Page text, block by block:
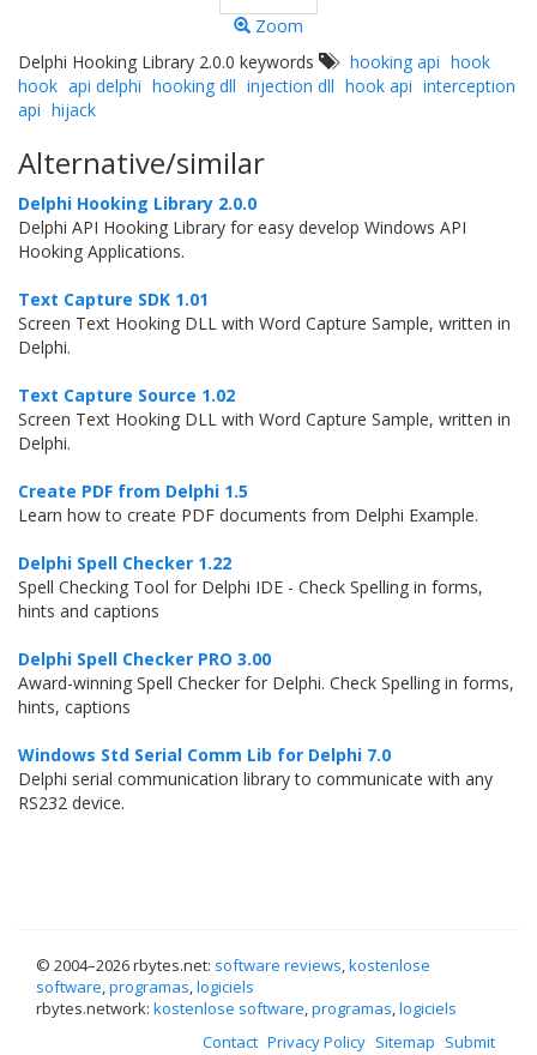
Zoom
Delphi Hooking Library 2.0.0 keywords
hooking api hook
hook api delphi hooking dll injection dll hook api interception
api hijack
Alternative/similar
Delphi Hooking Library 2.0.0
Delphi API Hooking Library for easy develop Windows API
Hooking Applications.
Text Capture SDK 1.01
Screen Text Hooking DLL with Word Capture Sample, written in
Delphi.
Text Capture Source 1.02
Screen Text Hooking DLL with Word Capture Sample, written in
Delphi.
Create PDF from Delphi 1.5
Learn how to create PDF documents from Delphi Example.
Delphi Spell Checker 1.22
Spell Checking Tool for Delphi IDE - Check Spelling in forms,
hints and captions
Delphi Spell Checker PRO 3.00
Award-winning Spell Checker for Delphi. Check Spelling in forms,
hints, captions
Windows Std Serial Comm Lib for Delphi 7.0
Delphi serial communication library to communicate with any
RS232 device.
© 2004–2026 rbytes.net: software reviews,kostenlose
software,programas,logiciels
rbytes.network: kostenlose software,programas,logiciels
Contact Privacy Policy Sitemap Submit